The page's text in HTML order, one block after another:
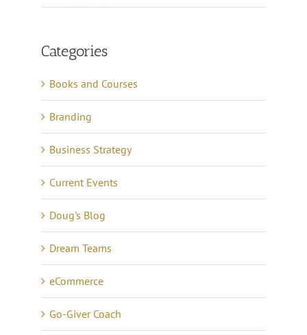
Categories
Books and Courses
Branding
Business Strategy
Current Events
Doug's Blog
Dream Teams
eCommerce
Go-Giver Coach